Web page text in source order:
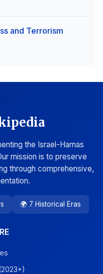
and Terrorism
the Israel-Hamas
mission is to preserve
through comprehensive,
🌍 7 Historical Eras